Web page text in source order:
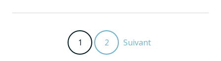
1 2 Suivant